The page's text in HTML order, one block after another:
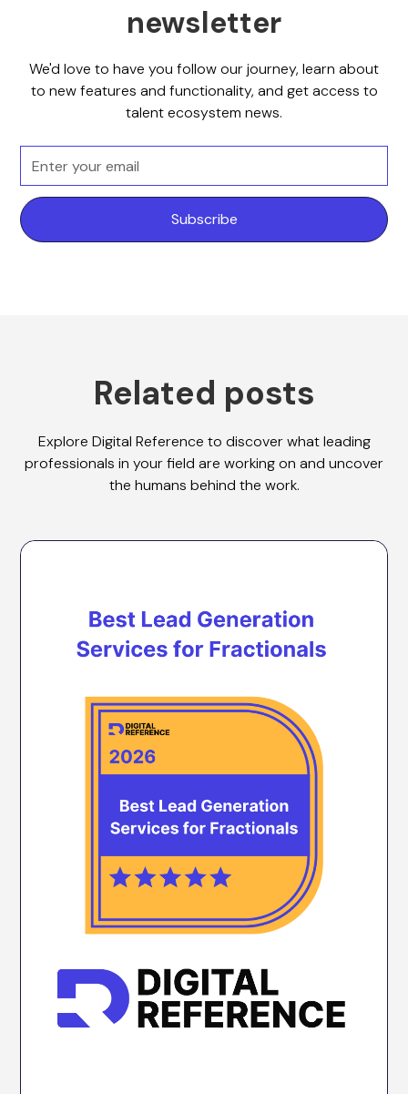
newsletter
We'd love to have you follow our journey, learn about
to new features and functionality, and get access to
talent ecosystem news.
Related posts
Explore Digital Reference to discover what leading
professionals in your field are working on and uncover
the humans behind the work.